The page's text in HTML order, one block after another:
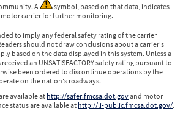
A
symbol, based on that data, indicates
motor carrier for further monitoring.
to imply any federal safety rating of the carrier
should not draw conclusions about a carrier's
based on the data displayed in this system. Unless a
an UNSATISFACTORY safety rating pursuant to
been ordered to discontinue operations by the
on the nation's roadways.
available at http://safer.fmcsa.dot.govand motor
status are available at http://li-public.fmcsa.dot.gov/.